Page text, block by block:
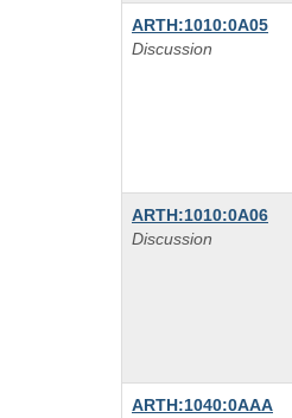
ARTH:1010:0A05
Discussion
ARTH:1010:0A06
Discussion
ARTH:1040:0AAA